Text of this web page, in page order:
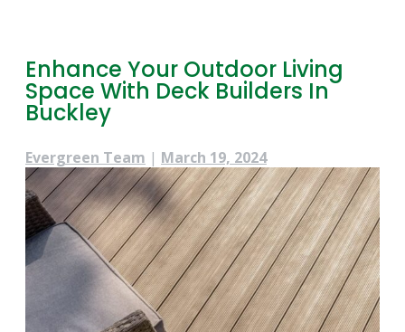
Enhance Your Outdoor Living
Space With Deck Builders In
Buckley
Evergreen Team | March 19, 2024